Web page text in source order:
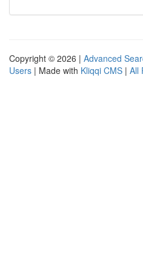
Copyright © 2026 | Advanced
Users | Made with Kliqqi CMS | All